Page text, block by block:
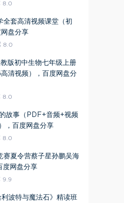
8.0
全套高清视频课堂（初
盘分享
8.0
版初中生物七年级上册
高清视频），百度网盘分
8.0
故事（PDF+音频+视频
，百度网盘分享
8.0
赛夏令营蔡子星孙鹏吴海
网盘分享
9.9
波特与魔法石》精读班